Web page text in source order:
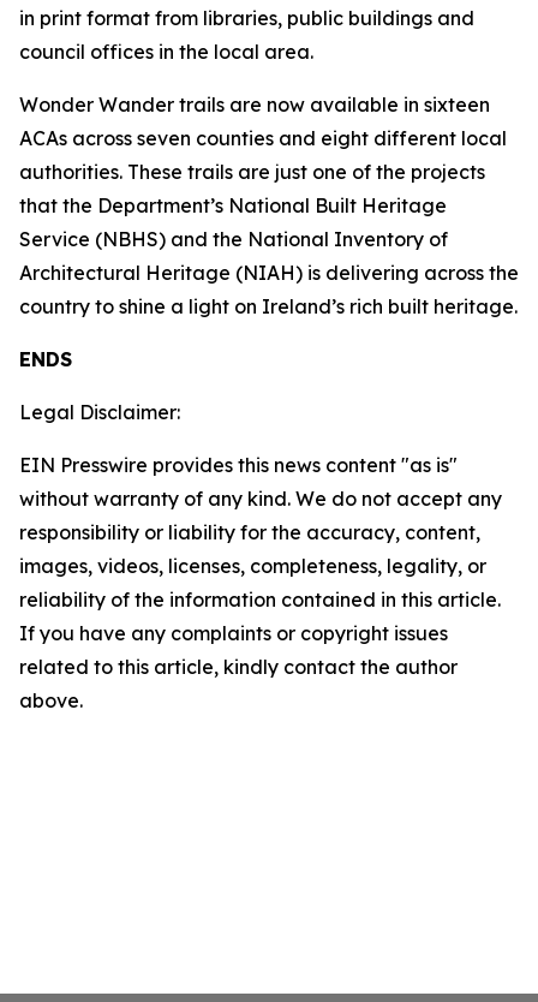
in print format from libraries, public buildings and
council offices in the local area.
Wonder Wander trails are now available in sixteen
ACAs across seven counties and eight different local
authorities. These trails are just one of the projects
that the Department’s National Built Heritage
Service (NBHS) and the National Inventory of
Architectural Heritage (NIAH) is delivering across the
country to shine a light on Ireland’s rich built heritage.
ENDS
Legal Disclaimer:
EIN Presswire provides this news content "as is"
without warranty of any kind. We do not accept any
responsibility or liability for the accuracy, content,
images, videos, licenses, completeness, legality, or
reliability of the information contained in this article.
If you have any complaints or copyright issues
related to this article, kindly contact the author
above.